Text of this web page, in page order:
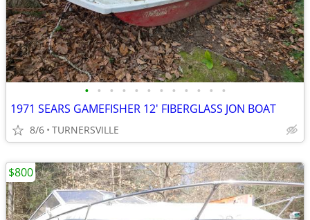
• • • • • • • • • • • •
1971 SEARS GAMEFISHER 12' FIBERGLASS JON BOAT
8/6 TURNERSVILLE
$800